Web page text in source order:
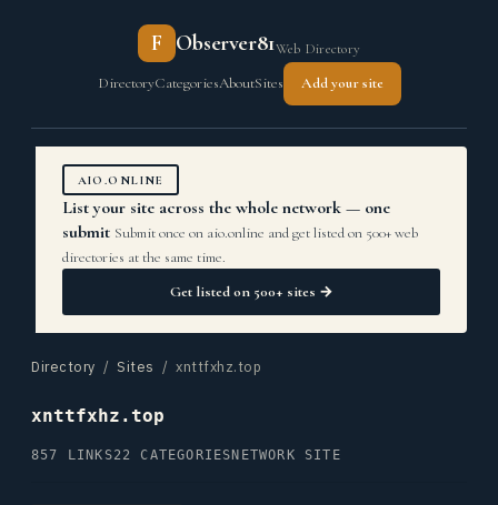
F Observer81Web Directory
DirectoryCategoriesAboutSites Add your site
AIO.ONLINE
List your site across the whole network — one
submit Submit once on aio.online and get listed on 500+ web
directories at the same time.
Get listed on 500+ sites →
Directory / Sites / xnttfxhz.top
xnttfxhz.top
857 LINKS22 CATEGORIES NETWORK SITE